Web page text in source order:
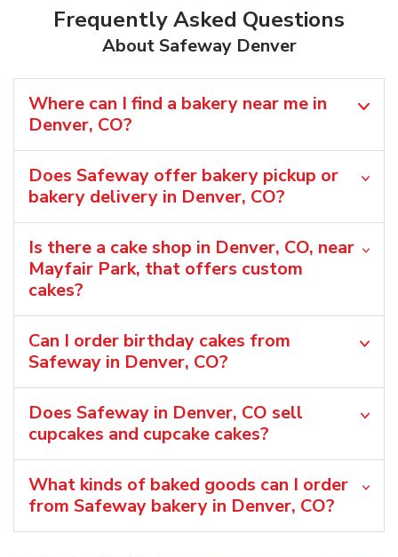
Frequently Asked Questions
About Safeway Denver
Where can I find a bakery near me in
Denver, CO?
Does Safeway offer bakery pickup or
bakery delivery in Denver, CO?
Is there a cake shop in Denver, CO, near
Mayfair Park, that offers custom
cakes?
Can I order birthday cakes from
Safeway in Denver, CO?
Does Safeway in Denver, CO sell
cupcakes and cupcake cakes?
What kinds of baked goods can I order
from Safeway bakery in Denver, CO?